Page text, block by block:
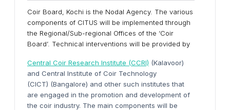
Coir Board, Kochi is the Nodal Agency. The various
components of CITUS will be implemented through
the Regional/Sub-regional Offices of the ‘Coir
Board’. Technical interventions will be provided by
Central Coir Research Institute (CCRI) (Kalavoor)
and Central Institute of Coir Technology
(CICT) (Bangalore) and other such institutes that
are engaged in the promotion and development of
the coir industry. The main components will be